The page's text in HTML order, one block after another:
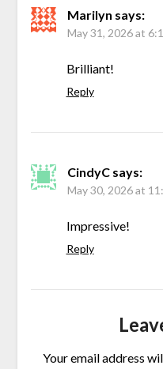
Marilyn says:
May 31, 2026 at
Brilliant!
Reply
CindyC says:
May 30, 2026 at
Impressive!
Reply
Your email address